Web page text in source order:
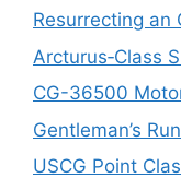
Resurrecting an
Arcturus‑Class
CG-36500
Gentleman’s
USCG Point